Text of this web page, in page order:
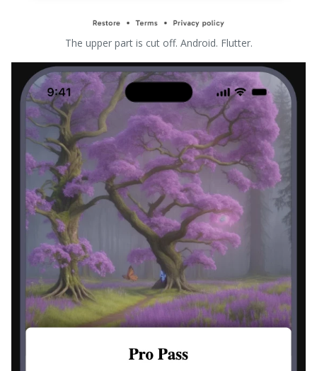
The upper part is cut off. Android. Flutter.